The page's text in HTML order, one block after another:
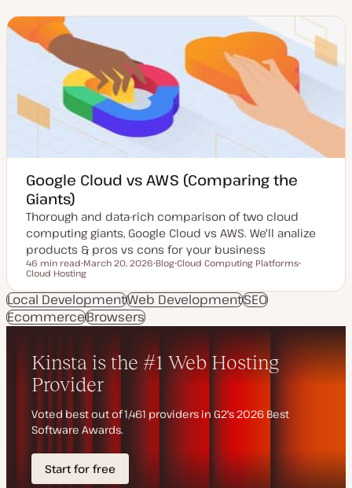
a
e
d
a
t
e
t
t
p
e
Google Cloud vs AWS (Comparing the
Giants)
Thorough and data-rich comparison of two cloud
computing giants, Google Cloud vs AWS. We'll analize
products & pros vs cons for your business
Reading time
46 min read
U
d
a
t
e
t
e
March 20, 2026
s
t
y
Blog
p
i
Cloud Computing Platforms
p
Cloud Hosting
Local DevelopmentWeb DevelopmentSEO
EcommerceBrowsers